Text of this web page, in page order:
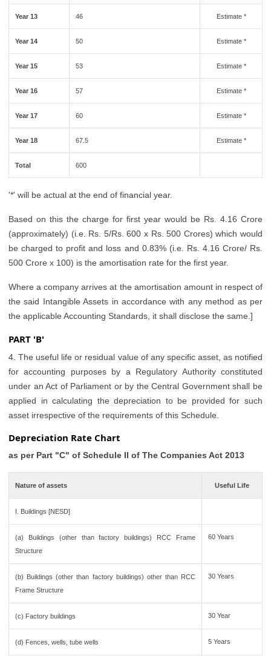
Year 13 46 Estimate *
Year 14 50 Estimate *
Year 15 53 Estimate *
Year 16 57 Estimate *
Year 17 60 Estimate *
Year 18 67.5 Estimate *
Total 600
'*' will be actual at the end of financial year.
Based on this the charge for first year would be Rs. 4.16 Crore
(approximately) (i.e. Rs. 5/Rs. 600 x Rs. 500 Crores) which would
be charged to profit and loss and 0.83% (i.e. Rs. 4.16 Crore/ Rs.
500 Crore x 100) is the amortisation rate for the first year.
Where a company arrives at the amortisation amount in respect of
the said Intangible Assets in accordance with any method as per
the applicable Accounting Standards, it shall disclose the same.]
PART 'B'
4. The useful life or residual value of any specific asset, as notified
for accounting purposes by a Regulatory Authority constituted
under an Act of Parliament or by the Central Government shall be
applied in calculating the depreciation to be provided for such
asset irrespective of the requirements of this Schedule.
Depreciation Rate Chart
as per Part "C" of Schedule II of The Companies Act 2013
Nature of assets Useful Life
I. Buildings [NESD]
(a) Buildings (other than factory buildings) RCC Frame
Structure
60 Years
(b) Buildings (other than factory buildings) other than RCC
Frame Structure
30 Years
(c) Factory buildings 30 Year
(d) Fences, wells, tube wells 5 Years